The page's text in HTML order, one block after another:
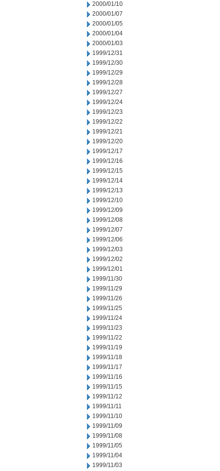
2000/01/10
2000/01/07
2000/01/05
2000/01/04
2000/01/03
1999/12/31
1999/12/30
1999/12/29
1999/12/28
1999/12/27
1999/12/24
1999/12/23
1999/12/22
1999/12/21
1999/12/20
1999/12/17
1999/12/16
1999/12/15
1999/12/14
1999/12/13
1999/12/10
1999/12/09
1999/12/08
1999/12/07
1999/12/06
1999/12/03
1999/12/02
1999/12/01
1999/11/30
1999/11/29
1999/11/26
1999/11/25
1999/11/24
1999/11/23
1999/11/22
1999/11/19
1999/11/18
1999/11/17
1999/11/16
1999/11/15
1999/11/12
1999/11/11
1999/11/10
1999/11/09
1999/11/08
1999/11/05
1999/11/04
1999/11/03